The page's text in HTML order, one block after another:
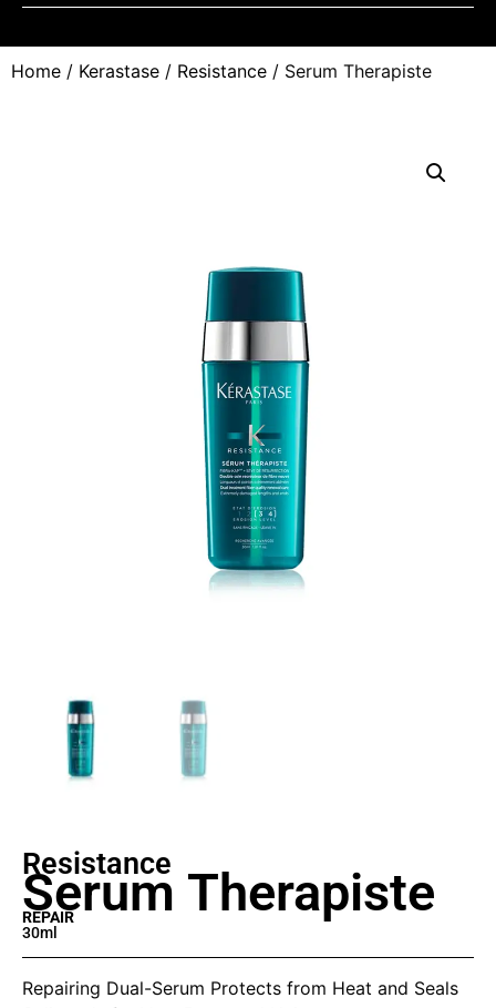
Home / Kerastase / Resistance / Serum Therapiste
Resistance
Serum Therapiste
REPAIR
30ml
Repairing Dual-Serum Protects from Heat and Seals